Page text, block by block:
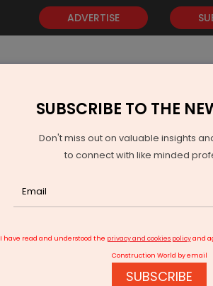
ADVERTISE
GOLD EVENTS VIDEOS
SUBSCRIBE TO THE
Don't miss out on valuable insights
to connect with like minded
I have read and understood the privacy and cookies policyand
Construction World by email
SUBSCRIBE